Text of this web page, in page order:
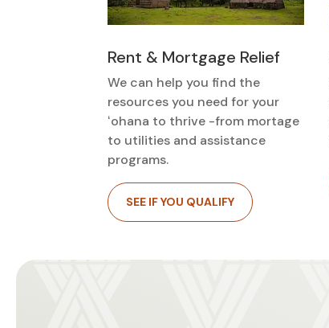
Rent & Mortgage Relief
We can help you find the
resources you need for your
ʻohana to thrive -from mortage
to utilities and assistance
programs.
SEE IF YOU QUALIFY